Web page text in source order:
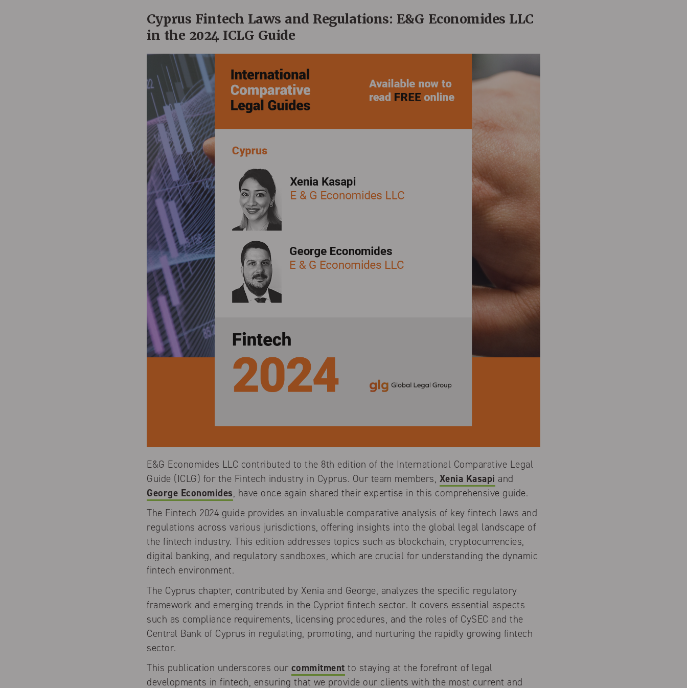
Cyprus Fintech Laws and Regulations: E&G Economides LLC
in the 2024 ICLG Guide
E&G Economides LLC contributed to the 8th edition of the International Comparative Legal
Guide (ICLG) for the Fintech industry in Cyprus. Our team members, Xenia Kasapi and
George Economides, have once again shared their expertise in this comprehensive guide.
The Fintech 2024 guide provides an invaluable comparative analysis of key fintech laws and
regulations across various jurisdictions, offering insights into the global legal landscape of
the fintech industry. This edition addresses topics such as blockchain, cryptocurrencies,
digital banking, and regulatory sandboxes, which are crucial for understanding the dynamic
fintech environment.
The Cyprus chapter, contributed by Xenia and George, analyzes the specific regulatory
framework and emerging trends in the Cypriot fintech sector. It covers essential aspects
such as compliance requirements, licensing procedures, and the roles of CySEC and the
Central Bank of Cyprus in regulating, promoting, and nurturing the rapidly growing fintech
sector.
This publication underscores our commitment to staying at the forefront of legal
developments in fintech, ensuring that we provide our clients with the most current and